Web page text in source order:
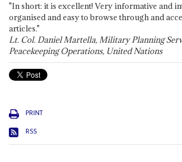
"In short: it is excellent! Very informative and
organised and easy to browse through and
articles."
Lt. Col. Daniel Martella, Military Planning
Peacekeeping Operations, United Nations
PRINT
RSS